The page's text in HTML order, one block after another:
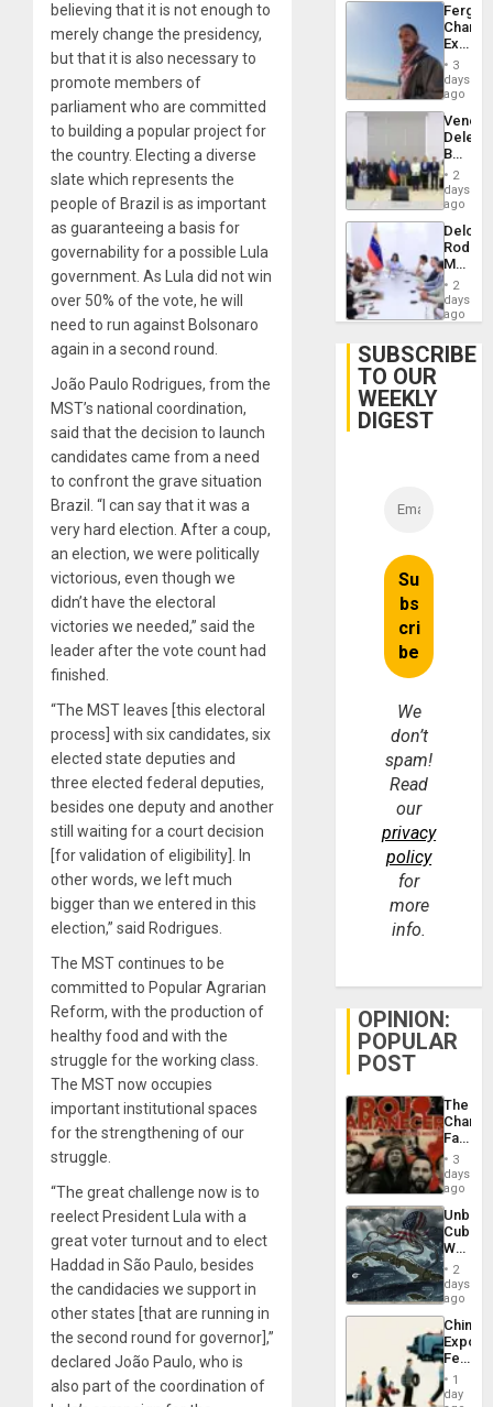
believing that it is not enough to
merely change the presidency,
but that it is also necessary to
promote members of
parliament who are committed
to building a popular project for
the country. Electing a diverse
slate which represents the
people of Brazil is as important
as guaranteeing a basis for
governability for a possible Lula
government. As Lula did not win
over 50% of the vote, he will
need to run against Bolsonaro
again in a second round.
João Paulo Rodrigues, from the
MST’s national coordination,
said that the decision to launch
candidates came from a need
to confront the grave situation
Brazil. “I can say that it was a
very hard election. After a coup,
an election, we were politically
victorious, even though we
didn’t have the electoral
victories we needed,” said the
leader after the vote count had
finished.
“The MST leaves [this electoral
process] with six candidates, six
elected state deputies and
three elected federal deputies,
besides one deputy and another
still waiting for a court decision
[for validation of eligibility]. In
other words, we left much
bigger than we entered in this
election,” said Rodrigues.
The MST continues to be
committed to Popular Agrarian
Reform, with the production of
healthy food and with the
struggle for the working class.
The MST now occupies
important institutional spaces
for the strengthening of our
struggle.
“The great challenge now is to
reelect President Lula with a
great voter turnout and to elect
Haddad in São Paulo, besides
the candidacies we support in
other states [that are running in
the second round for governor],”
declared João Paulo, who is
also part of the coordination of
Fergie
in
Spain
3
days
ago
Begin
New
Talks
on
Post-
2
days
ago
Delcy
Meets
With
2
days
ago
SUBSCRIBE
TO OUR
WEEKLY
DIGEST
We
don’t
spam!
Read
our
privacy
policy
for
more
info.
OPINION:
POPULAR
POST
The
Face
of
in
Latin
From
the
Silence
to
the…
3
days
ago
Cuba:
Why
Still
Fears
a
Defiant
Island
2
days
ago
China’s
Feed
the
Global
1
day